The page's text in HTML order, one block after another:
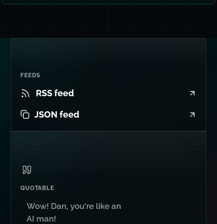
FEEDS
RSS feed
JSON feed
QUOTABLE
Wow! Dan, you're like an
AI man!